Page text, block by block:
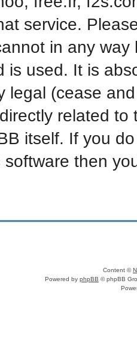
service.
in any
is used. It is
legal (cease
related
itself. If you
then
Content ©
Powered by phpBB © phpBB